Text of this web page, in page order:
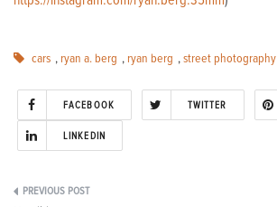
cars , ryan a. berg , ryan berg , street photography
FACEBOOK TWITTER
LINKEDIN
Post